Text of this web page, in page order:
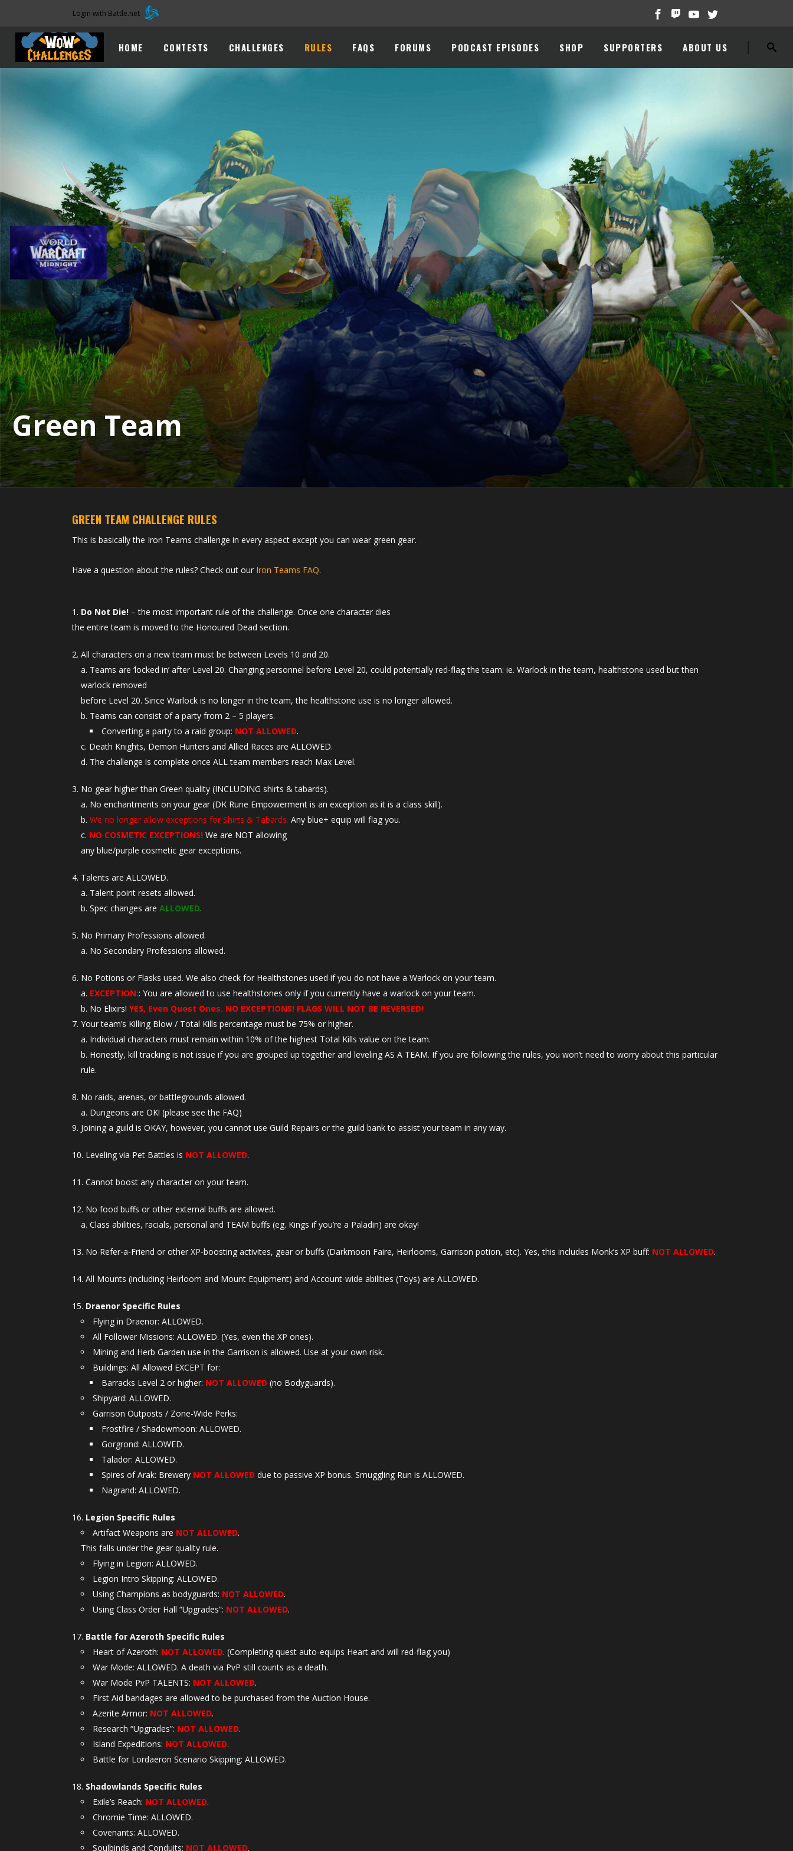
Login with Battle.net
HOME CONTESTS CHALLENGES RULES FAQS FORUMS PODCAST EPISODES SHOP SUPPORTERS ABOUT US
Green Team
GREEN TEAM CHALLENGE RULES
This is basically the Iron Teams challenge in every aspect except you can wear green gear.
Have a question about the rules? Check out our Iron Teams FAQ.
Do Not Die! – the most important rule of the challenge. Once one character dies
the entire team is moved to the Honoured Dead section.
All characters on a new team must be between Levels 10 and 20.
Teams are ‘locked in’ after Level 20. Changing personnel before Level 20, could potentially red-flag the team: ie. Warlock in the team, healthstone used but then
warlock removed
before Level 20. Since Warlock is no longer in the team, the healthstone use is no longer allowed.
Teams can consist of a party from 2 – 5 players.
Converting a party to a raid group: NOT ALLOWED.
Death Knights, Demon Hunters and Allied Races are ALLOWED.
The challenge is complete once ALL team members reach Max Level.
No gear higher than Green quality (INCLUDING shirts & tabards).
No enchantments on your gear (DK Rune Empowerment is an exception as it is a class skill).
We no longer allow exceptions for Shirts & Tabards. Any blue+ equip will flag you.
NO COSMETIC EXCEPTIONS! We are NOT allowing
any blue/purple cosmetic gear exceptions.
Talents are ALLOWED.
Talent point resets allowed.
Spec changes are ALLOWED.
No Primary Professions allowed.
No Secondary Professions allowed.
No Potions or Flasks used. We also check for Healthstones used if you do not have a Warlock on your team.
EXCEPTION:: You are allowed to use healthstones only if you currently have a warlock on your team.
No Elixirs! YES, Even Quest Ones. NO EXCEPTIONS! FLAGS WILL NOT BE REVERSED!
Your team’s Killing Blow / Total Kills percentage must be 75% or higher.
Individual characters must remain within 10% of the highest Total Kills value on the team.
Honestly, kill tracking is not issue if you are grouped up together and leveling AS A TEAM. If you are following the rules, you won’t need to worry about this particular
rule.
No raids, arenas, or battlegrounds allowed.
Dungeons are OK! (please see the FAQ)
Joining a guild is OKAY, however, you cannot use Guild Repairs or the guild bank to assist your team in any way.
Leveling via Pet Battles is NOT ALLOWED.
Cannot boost any character on your team.
No food buffs or other external buffs are allowed.
Class abilities, racials, personal and TEAM buffs (eg. Kings if you’re a Paladin) are okay!
No Refer-a-Friend or other XP-boosting activites, gear or buffs (Darkmoon Faire, Heirlooms, Garrison potion, etc). Yes, this includes Monk’s XP buff: NOT ALLOWED.
All Mounts (including Heirloom and Mount Equipment) and Account-wide abilities (Toys) are ALLOWED.
Draenor Specific Rules
Flying in Draenor: ALLOWED.
All Follower Missions: ALLOWED. (Yes, even the XP ones).
Mining and Herb Garden use in the Garrison is allowed. Use at your own risk.
Buildings: All Allowed EXCEPT for:
Barracks Level 2 or higher: NOT ALLOWED (no Bodyguards).
Shipyard: ALLOWED.
Garrison Outposts / Zone-Wide Perks:
Frostfire / Shadowmoon: ALLOWED.
Gorgrond: ALLOWED.
Talador: ALLOWED.
Spires of Arak: Brewery NOT ALLOWED due to passive XP bonus. Smuggling Run is ALLOWED.
Nagrand: ALLOWED.
Legion Specific Rules
Artifact Weapons are NOT ALLOWED.
This falls under the gear quality rule.
Flying in Legion: ALLOWED.
Legion Intro Skipping: ALLOWED.
Using Champions as bodyguards: NOT ALLOWED.
Using Class Order Hall “Upgrades”: NOT ALLOWED.
Battle for Azeroth Specific Rules
Heart of Azeroth: NOT ALLOWED. (Completing quest auto-equips Heart and will red-flag you)
War Mode: ALLOWED. A death via PvP still counts as a death.
War Mode PvP TALENTS: NOT ALLOWED.
First Aid bandages are allowed to be purchased from the Auction House.
Azerite Armor: NOT ALLOWED.
Research “Upgrades”: NOT ALLOWED.
Island Expeditions: NOT ALLOWED.
Battle for Lordaeron Scenario Skipping: ALLOWED.
Shadowlands Specific Rules
Exile’s Reach: NOT ALLOWED.
Chromie Time: ALLOWED.
Covenants: ALLOWED.
Soulbinds and Conduits: NOT ALLOWED.